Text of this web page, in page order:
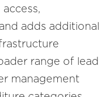
adds additional
range of lead
management